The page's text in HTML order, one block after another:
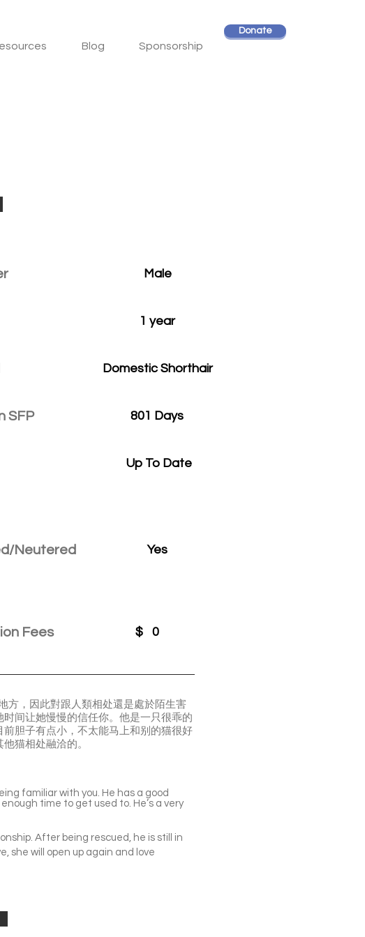
Blog Sponsorship
Donate
SFP
Male
1 year
Domestic Shorthair
801 Days
Up To Date
Neutered Yes
Fees $ 0
方，因此對跟人類相处還是處於陌生害
间让她慢慢的信任你。他是一只很乖的
胆子有点小，不太能马上和别的猫很好
猫相处融洽的。
familiar with you. He has a good
time to get used to. He’s a very
After being rescued, he is still in
she will open up again and love